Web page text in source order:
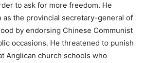
to ask for more freedom. He
as the provincial secretary-general of
by endorsing Chinese Communist
occasions. He threatened to punish
Anglican church schools who